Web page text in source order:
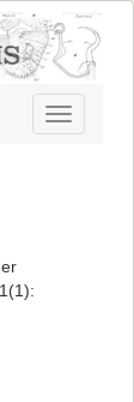
Toggle
navigation